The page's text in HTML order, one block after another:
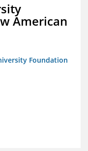
American
Foundation